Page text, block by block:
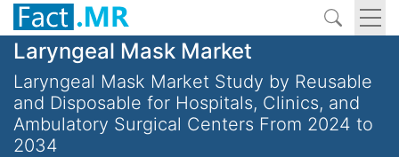
Laryngeal Mask Market
Laryngeal Mask Market Study by Reusable
and Disposable for Hospitals, Clinics, and
Ambulatory Surgical Centers From 2024 to
2034